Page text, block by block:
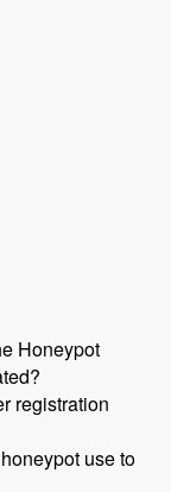
Honeypot
registration
use to